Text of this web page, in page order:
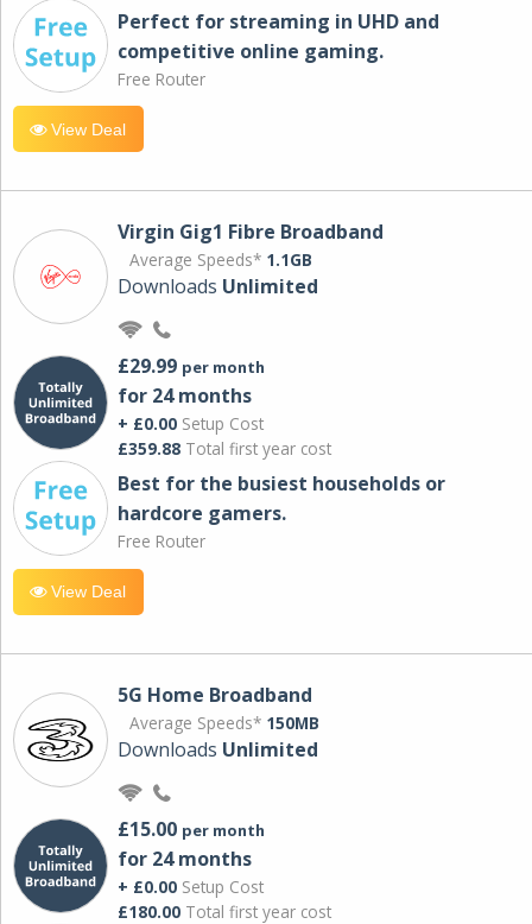
Perfect for streaming in UHD and
competitive online gaming.
Free Router
View Deal
Virgin Gig1 Fibre Broadband
Average Speeds* 1.1GB
Downloads Unlimited
£29.99 per month
for 24 months
+ £0.00 Setup Cost
£359.88 Total first year cost
Best for the busiest households or
hardcore gamers.
Free Router
View Deal
5G Home Broadband
Average Speeds* 150MB
Downloads Unlimited
£15.00 per month
for 24 months
+ £0.00 Setup Cost
£180.00 Total first year cost